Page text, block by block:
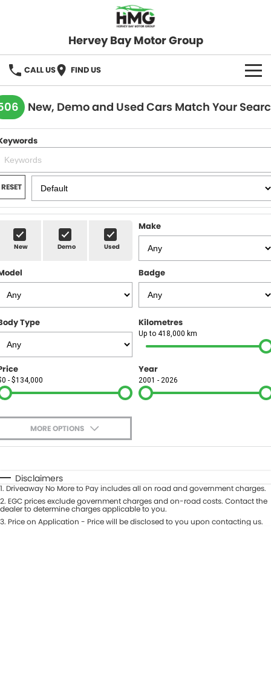
Hervey Bay Motor Group
CALL US FIND US
BRANDS
KGM SsangYong
Hervey Bay 4x4
OUR STOCK
New Cars
Demo Cars
Used Cars
SPECIALS
Local Special Offers
Stock Specials
SERVICE
Service
Roadside
PARTS
FLEET
FINANCE
Finance
Finance Calculator
SELL YOUR CAR
COMPANY
Contact Us
About Us
Careers
New, Demo and Used Cars Match Your
RESET
New Demo Used
Make
Badge
Type Kilometres
Up to 418,000 km
- $134,000
Year
2001 - 2026
MORE OPTIONS
Automatic Manual
Seats
Deposit/Trade-In
Disclaimers
1. Driveaway No More to Pay includes all on road and government charges.
2. EGC prices exclude government charges and on-road costs. Contact the
dealer to determine charges applicable to you.
3. Price on Application - Price will be disclosed to you upon contacting us.